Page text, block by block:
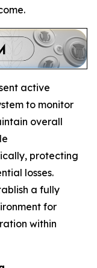
active
to monitor
overall
protecting
losses.
a fully
for
within